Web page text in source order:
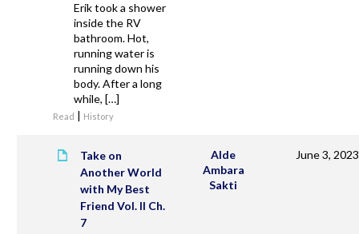
Erik took a shower
inside the RV
bathroom. Hot,
running water is
running down his
body. After a long
while, […]
Read | History
Take on
Another World
with My Best
Friend Vol. II Ch.
7
Alde
Ambara
Sakti
June 3, 2023